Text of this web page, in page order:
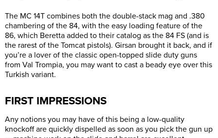
The MC 14T combines both the double-stack mag and .380
chambering of the 84, with the easy loading feature of the
86, which Beretta added to their catalog as the 84 FS (and is
the rarest of the Tomcat pistols). Girsan brought it back, and if
you’re a lover of the classic open-topped slide duty guns
from Val Trompia, you may want to cast a beady eye over this
Turkish variant.
FIRST IMPRESSIONS
Any notions you may have of this being a low-quality
knockoff are quickly dispelled as soon as you pick the gun up